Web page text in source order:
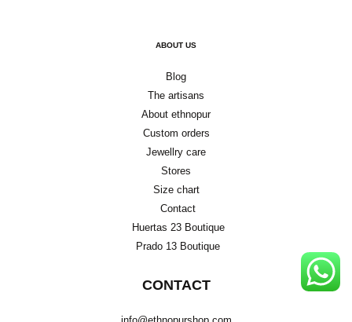
ABOUT US
Blog
The artisans
About ethnopur
Custom orders
Jewellry care
Stores
Size chart
Contact
Huertas 23 Boutique
Prado 13 Boutique
CONTACT